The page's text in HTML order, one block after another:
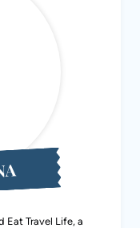
Eat Travel Life, a